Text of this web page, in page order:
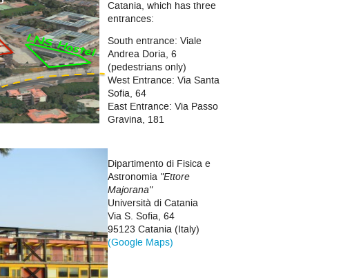
Catania, which has three
entrances:
South entrance: Viale
Andrea Doria, 6
(pedestrians only)
West Entrance: Via Santa
Sofia, 64
East Entrance: Via Passo
Gravina, 181
Dipartimento di Fisica e
Astronomia "Ettore
Majorana"
Università di Catania
Via S. Sofia, 64
95123 Catania (Italy)
(Google Maps)